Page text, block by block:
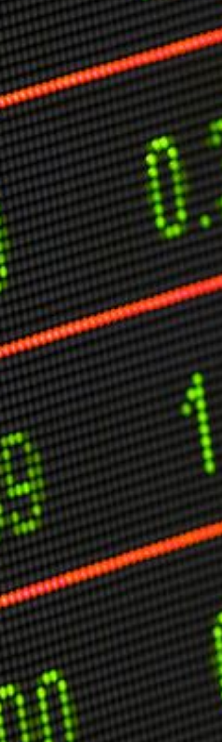
Markets And New-World Mathematics
New Market Mavericks
Pattern Analysis in Markets
Quantum Entanglement and Collective Human
Behaviour
The Asymmetry of Super Forecasting
Understanding Human Herding
The New Quantum Fibonacci dynamics impacting
Markets and Geopolitics
All Theories
SPEAKER
Profile
Events
Reviews
Speech Topics
DAVID MURRIN
ABOUT DAVID
Testimonials
Media Coverage
Other Publications
Press Kit
Engage David
Advertise
Terms & Conditions
ASPIRATIONS
Combating Linear-Lateral Polarisation
Ending All Wars
Humankind
Iconic Leadership
Sentience
What You Can Do
All Aspirations
THOUGHT LEADERSHIP
Adaptation Through Lateralisation
The Confront China Campaign
Vision Global Britain 2025
Climate Change
Vision USA 2025
Vision Africa 2025
UK Defence
USER MENU
Testimonials
Subscribe
Engage David
Cart
Log in
APPLYING THE CODE OF HISTORY
Creating Actionable Strategies For The Future